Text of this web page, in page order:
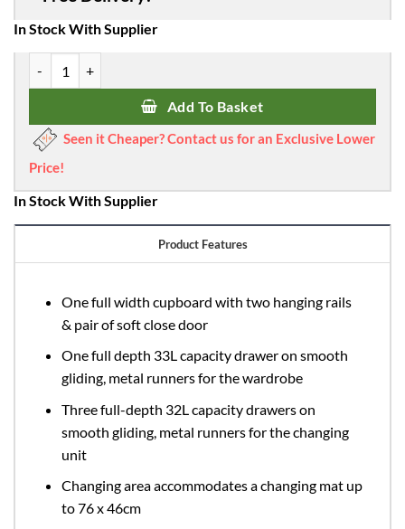
In Stock With Supplier
Add To Basket
Seen it Cheaper? Contact us for an Exclusive Lower
Price!
In Stock With Supplier
Product Features
One full width cupboard with two hanging rails
& pair of soft close door
One full depth 33L capacity drawer on smooth
gliding, metal runners for the wardrobe
Three full-depth 32L capacity drawers on
smooth gliding, metal runners for the changing
unit
Changing area accommodates a changing mat up
to 76 x 46cm